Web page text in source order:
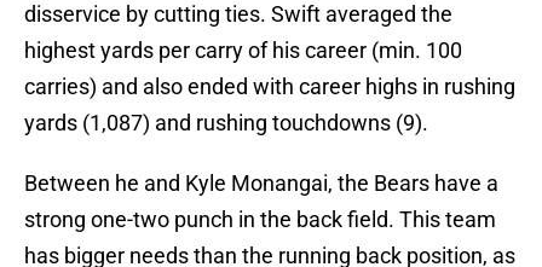
disservice by cutting ties. Swift averaged the
highest yards per carry of his career (min. 100
carries) and also ended with career highs in rushing
yards (1,087) and rushing touchdowns (9).
Between he and Kyle Monangai, the Bears have a
strong one-two punch in the back field. This team
has bigger needs than the running back position, as